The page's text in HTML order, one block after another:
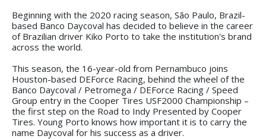
Beginning with the 2020 racing season, São Paulo, Brazil-
based Banco Daycoval has decided to believe in the career
of Brazilian driver Kiko Porto to take the institution's brand
across the world.
This season, the 16-year-old from Pernambuco joins
Houston-based DEForce Racing, behind the wheel of the
Banco Daycoval / Petromega / DEForce Racing / Speed
Group entry in the Cooper Tires USF2000 Championship –
the first step on the Road to Indy Presented by Cooper
Tires. Young Porto knows how important it is to carry the
name Daycoval for his success as a driver.